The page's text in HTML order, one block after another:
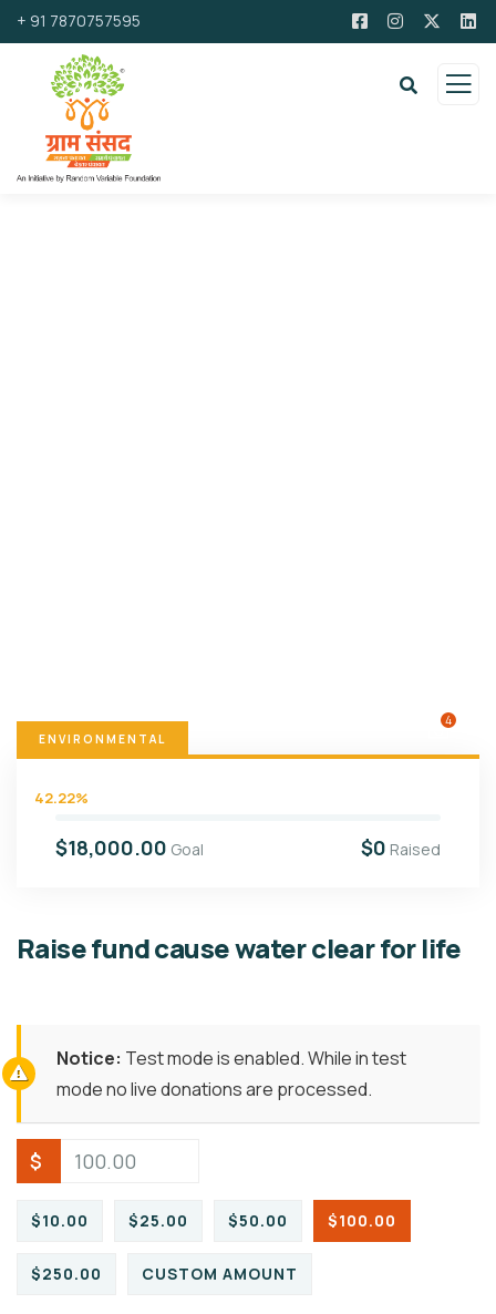
+ 91 7870757595
ENVIRONMENTAL
4
42.22%
$18,000.00 Goal $0 Raised
Raise fund cause water clear for life
Notice: Test mode is enabled. While in test
mode no live donations are processed.
$
$10.00 $25.00 $50.00 $100.00
$250.00 CUSTOM AMOUNT